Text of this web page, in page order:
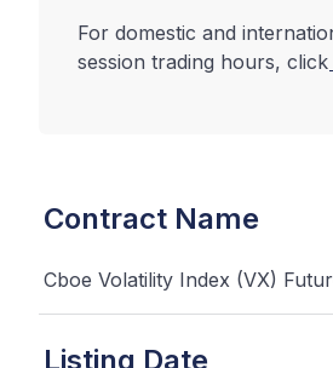
For domestic and
session trading hours, click
Contract Name
Cboe Volatility Index (VX)
Listing Date